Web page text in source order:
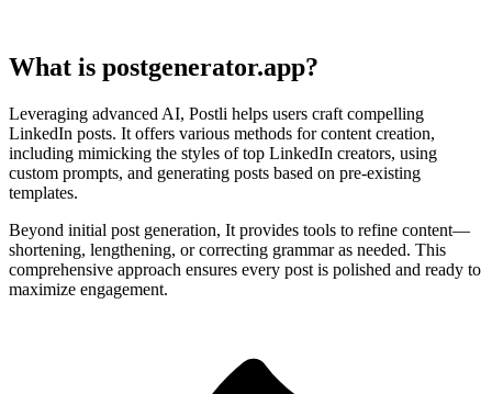
What is postgenerator.app?
Leveraging advanced AI, Postli helps users craft compelling
LinkedIn posts. It offers various methods for content creation,
including mimicking the styles of top LinkedIn creators, using
custom prompts, and generating posts based on pre-existing
templates.
Beyond initial post generation, It provides tools to refine content—
shortening, lengthening, or correcting grammar as needed. This
comprehensive approach ensures every post is polished and ready to
maximize engagement.